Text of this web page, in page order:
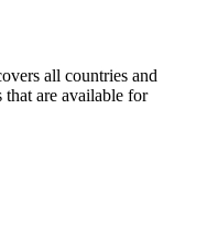
all countries and
that are available for